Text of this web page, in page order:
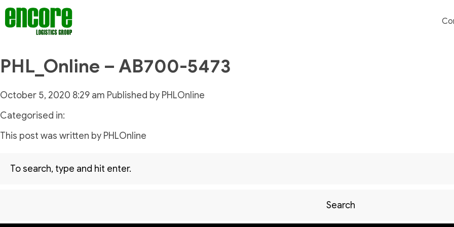
PHL_Online – AB700-5473
October 5, 2020 8:29 am Published by PHLOnline
Categorised in:
This post was written by PHLOnline
Search